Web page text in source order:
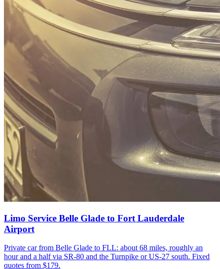
Limo Service Belle Glade to Fort Lauderdale
Airport
Private car from Belle Glade to FLL: about 68 miles, roughly an
hour and a half via SR-80 and the Turnpike or US-27 south. Fixed
quotes from $179.